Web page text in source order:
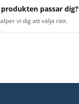
passar dig?
vi dig att välja rätt.